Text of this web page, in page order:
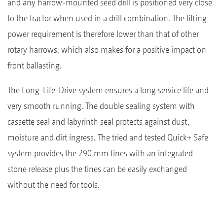
and any harrow-mounted seed drill is positioned very close
to the tractor when used in a drill combination. The lifting
power requirement is therefore lower than that of other
rotary harrows, which also makes for a positive impact on
front ballasting.
The Long-Life-Drive system ensures a long service life and
very smooth running. The double sealing system with
cassette seal and labyrinth seal protects against dust,
moisture and dirt ingress. The tried and tested Quick+ Safe
system provides the 290 mm tines with an integrated
stone release plus the tines can be easily exchanged
without the need for tools.